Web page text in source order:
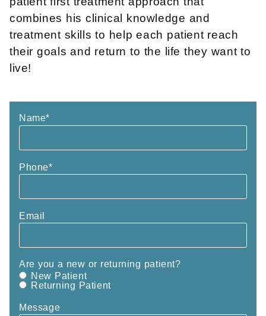
combines his clinical knowledge and
treatment skills to help each patient reach
their goals and return to the life they want to
live!
Name*
Phone*
Email
Are you a new or returning patient?
New Patient
Returning Patient
Message